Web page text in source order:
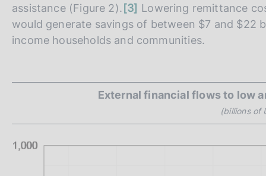
assistance (Figure 2).n
o
t
e
3
Lowering remittance
would generate savings of between $7 and $22
income households and communities.
External financial flows to low
(billions of